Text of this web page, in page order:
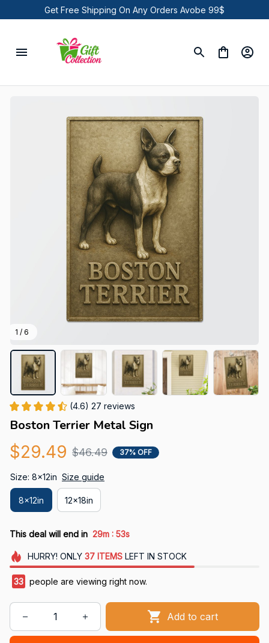
Get Free Shipping On Any Orders Avobe 99$
1 / 6
(4.6) 27 reviews
Boston Terrier Metal Sign
$29.49 $46.49 37% OFF
Size: 8x12in Size guide
8x12in 12x18in
This deal will end in 29m : 53s
HURRY! ONLY 37 ITEMSLEFT IN STOCK
34 people are viewing right now.
Add to cart